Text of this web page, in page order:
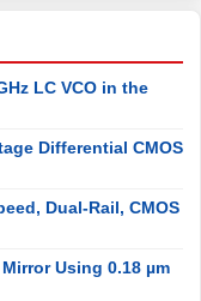
LC VCO in the
Differential CMOS
Dual-Rail, CMOS
Using 0.18 µm